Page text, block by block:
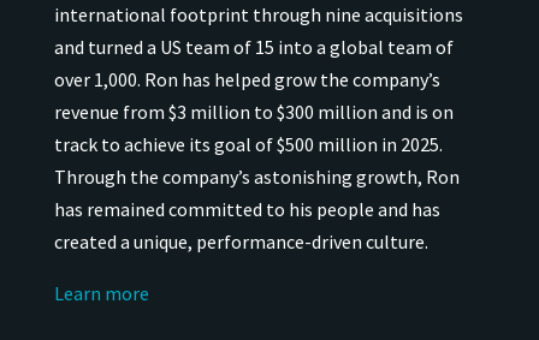
international footprint through nine acquisitions
and turned a US team of 15 into a global team of
over 1,000. Ron has helped grow the company’s
revenue from $3 million to $300 million and is on
track to achieve its goal of $500 million in 2025.
Through the company’s astonishing growth, Ron
has remained committed to his people and has
created a unique, performance-driven culture.
Learn more